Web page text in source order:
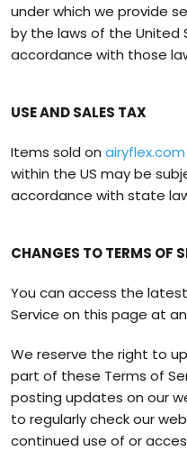
under which we provide
by the laws of the
accordance with those
USE AND SALES TAX
Items sold on airyflex.com
within the US may be
accordance with state
CHANGES TO TERMS OF
You can access the
Service on this page at
We reserve the right to
part of these Terms of
posting updates on our
to regularly check our
continued use of or